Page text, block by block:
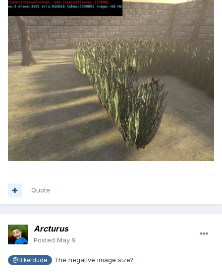
Quote
Arcturus
Posted May 9
@Bikerdude The negative image size?